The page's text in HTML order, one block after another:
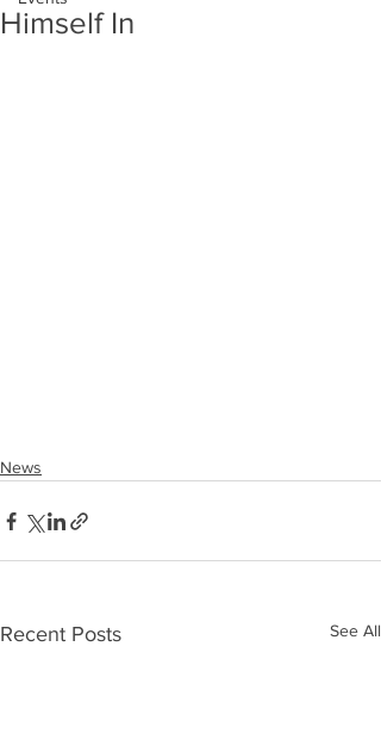
Himself In
News
Recent Posts See All